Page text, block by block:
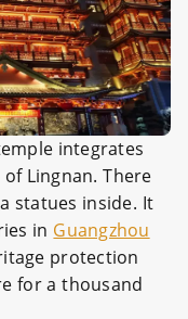
integrates
Lingnan. There
statues inside. It
in Guangzhou
protection
for a thousand